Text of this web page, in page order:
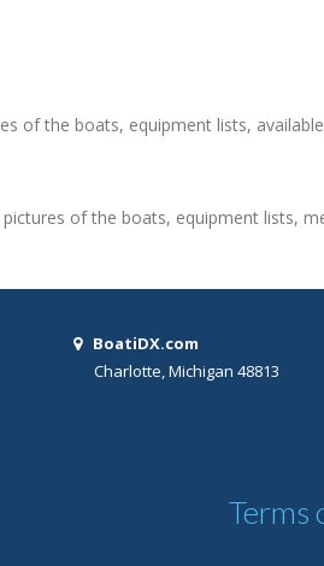
of the boats, equipment lists,
of the boats, equipment lists,
BoatiDX.com
Charlotte, Michigan 48813
Terms